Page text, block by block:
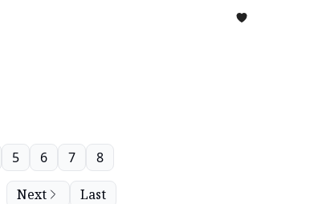
5 6 7 8
Next Last